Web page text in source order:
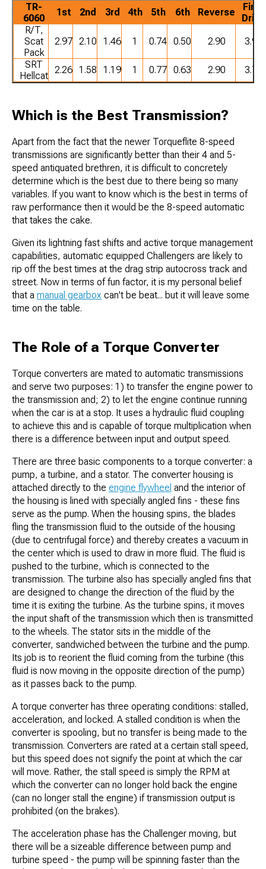
TR-
6060
1st 2nd 3rd 4th 5th 6th Reverse
Final
Drive
R/T,
Scat
Pack
2.97 2.10 1.46 1 0.74 0.50 2.90 3.90
SRT
Hellcat
2.26 1.58 1.19 1 0.77 0.63 2.90 3.70
Which is the Best Transmission?
Apart from the fact that the newer Torqueflite 8-speed
transmissions are significantly better than their 4 and 5-
speed antiquated brethren, it is difficult to concretely
determine which is the best due to there being so many
variables. If you want to know which is the best in terms of
raw performance then it would be the 8-speed automatic
that takes the cake.
Given its lightning fast shifts and active torque management
capabilities, automatic equipped Challengers are likely to
rip off the best times at the drag strip autocross track and
street. Now in terms of fun factor, it is my personal belief
that a manual gearbox can't be beat... but it will leave some
time on the table.
The Role of a Torque Converter
Torque converters are mated to automatic transmissions
and serve two purposes: 1) to transfer the engine power to
the transmission and; 2) to let the engine continue running
when the car is at a stop. It uses a hydraulic fluid coupling
to achieve this and is capable of torque multiplication when
there is a difference between input and output speed.
There are three basic components to a torque converter: a
pump, a turbine, and a stator. The converter housing is
attached directly to the engine flywheel and the interior of
the housing is lined with specially angled fins - these fins
serve as the pump. When the housing spins, the blades
fling the transmission fluid to the outside of the housing
(due to centrifugal force) and thereby creates a vacuum in
the center which is used to draw in more fluid. The fluid is
pushed to the turbine, which is connected to the
transmission. The turbine also has specially angled fins that
are designed to change the direction of the fluid by the
time it is exiting the turbine. As the turbine spins, it moves
the input shaft of the transmission which then is transmitted
to the wheels. The stator sits in the middle of the
converter, sandwiched between the turbine and the pump.
Its job is to reorient the fluid coming from the turbine (this
fluid is now moving in the opposite direction of the pump)
as it passes back to the pump.
A torque converter has three operating conditions: stalled,
acceleration, and locked. A stalled condition is when the
converter is spooling, but no transfer is being made to the
transmission. Converters are rated at a certain stall speed,
but this speed does not signify the point at which the car
will move. Rather, the stall speed is simply the RPM at
which the converter can no longer hold back the engine
(can no longer stall the engine) if transmission output is
prohibited (on the brakes).
The acceleration phase has the Challenger moving, but
there will be a sizeable difference between pump and
turbine speed - the pump will be spinning faster than the